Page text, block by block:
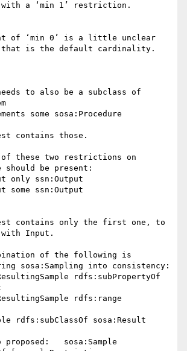
a ‘min 1’ restriction.
of ‘min 0’ is a little unclear
that is the default cardinality.
to also be a subclass of
some sosa:Procedure
contains those.
of these two restrictions on
should be present:
only ssn:Output
some ssn:Output
contains only the first one, to
with Input.
of the following is
sosa:Sampling into consistency:
rdfs:subPropertyOf
rdfs:range
rdfs:subClassOf sosa:Result
proposed:   sosa:Sample